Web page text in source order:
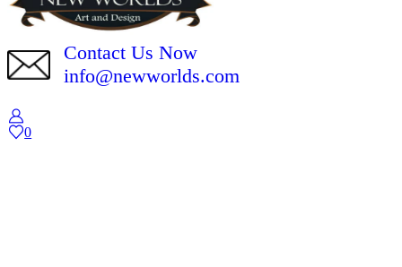
Contact Us Now
info@newworlds.com
0